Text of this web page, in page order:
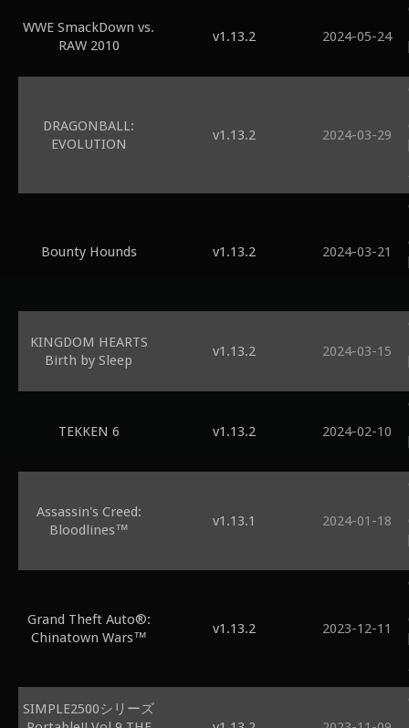
WWE SmackDown vs.
RAW 2010
v1.13.2 2024-05-24
DRAGONBALL:
EVOLUTION
v1.13.2 2024-03-29
Bounty Hounds v1.13.2 2024-03-21
KINGDOM HEARTS
Birth by Sleep
v1.13.2 2024-03-15
TEKKEN 6 v1.13.2 2024-02-10
Assassin's Creed:
Bloodlines™
v1.13.1 2024-01-18
Grand Theft Auto®:
Chinatown Wars™
v1.13.2 2023-12-11
SIMPLE2500シリーズ